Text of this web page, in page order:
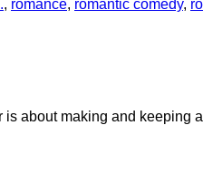
, romance, romantic comedy,
about making and keeping